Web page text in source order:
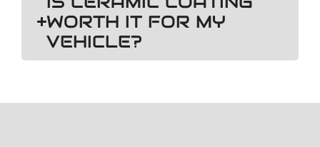
WORTH IT FOR MY
VEHICLE?